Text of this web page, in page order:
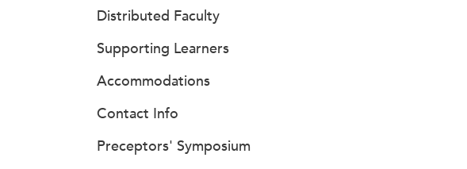
Distributed Faculty
Supporting Learners
Accommodations
Contact Info
Preceptors' Symposium